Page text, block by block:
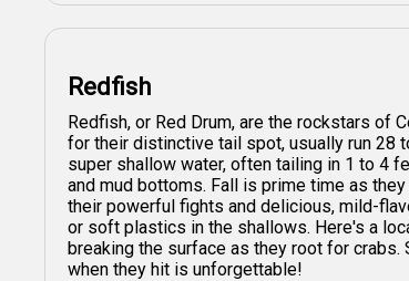
Redfish
Redfish, or Red Drum, are the rockstars of
for their distinctive tail spot, usually run 28
super shallow water, often tailing in 1 to 4
and mud bottoms. Fall is prime time as
their powerful fights and delicious, mild-
or soft plastics in the shallows. Here's a
breaking the surface as they root for
when they hit is unforgettable!